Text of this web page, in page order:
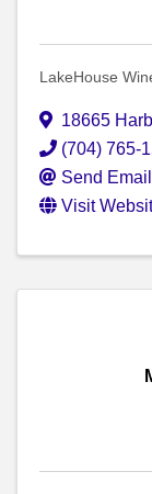
LakeHouse
18665
(704) 765-
Send Email
Visit